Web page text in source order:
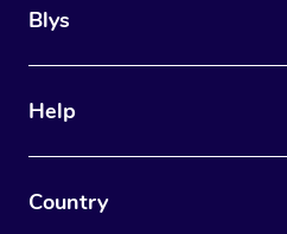
Blys
Help
Country